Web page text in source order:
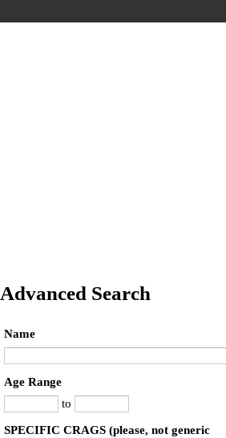
Advanced Search
Name
Age Range
to
SPECIFIC CRAGS (please, not generic